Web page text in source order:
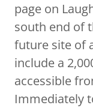
page on
south end of
future site of
include a
accessible
Immediately